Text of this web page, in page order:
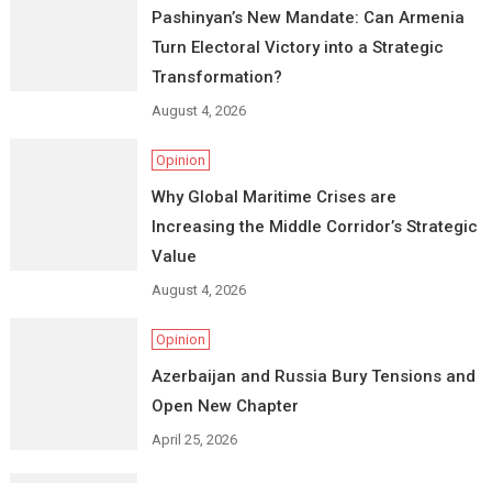
Pashinyan’s New Mandate: Can Armenia
Turn Electoral Victory into a Strategic
Transformation?
August 4, 2026
Opinion
Why Global Maritime Crises are
Increasing the Middle Corridor’s Strategic
Value
August 4, 2026
Opinion
Azerbaijan and Russia Bury Tensions and
Open New Chapter
April 25, 2026